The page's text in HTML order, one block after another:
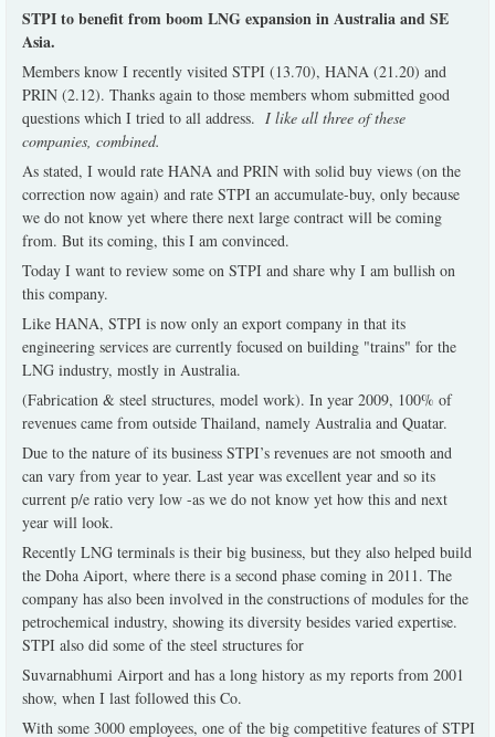
STPI to benefit from boom LNG expansion in Australia and SE
Asia.
Members know I recently visited STPI (13.70), HANA (21.20) and
PRIN (2.12). Thanks again to those members whom submitted good
questions which I tried to all address. I like all three of these
companies, combined.
As stated, I would rate HANA and PRIN with solid buy views (on the
correction now again) and rate STPI an accumulate-buy, only because
we do not know yet where there next large contract will be coming
from. But its coming, this I am convinced.
Today I want to review some on STPI and share why I am bullish on
this company.
Like HANA, STPI is now only an export company in that its
engineering services are currently focused on building "trains" for the
LNG industry, mostly in Australia.
(Fabrication & steel structures, model work). In year 2009, 100% of
revenues came from outside Thailand, namely Australia and Quatar.
Due to the nature of its business STPI’s revenues are not smooth and
can vary from year to year. Last year was excellent year and so its
current p/e ratio very low -as we do not know yet how this and next
year will look.
Recently LNG terminals is their big business, but they also helped build
the Doha Aiport, where there is a second phase coming in 2011. The
company has also been involved in the constructions of modules for the
petrochemical industry, showing its diversity besides varied expertise.
STPI also did some of the steel structures for
Suvarnabhumi Airport and has a long history as my reports from 2001
show, when I last followed this Co.
With some 3000 employees, one of the big competitive features of STPI